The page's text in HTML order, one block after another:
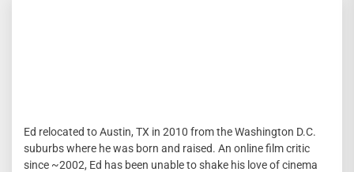
Ed relocated to Austin, TX in 2010 from the Washington D.C.
suburbs where he was born and raised. An online film critic
since ~2002, Ed has been unable to shake his love of cinema